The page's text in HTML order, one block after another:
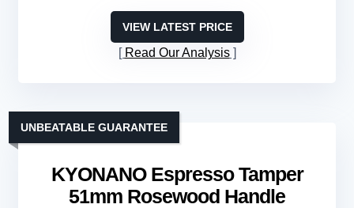
VIEW LATEST PRICE
Read Our Analysis
KYONANO Espresso Tamper
51mm Rosewood Handle
UNBEATABLE GUARANTEE